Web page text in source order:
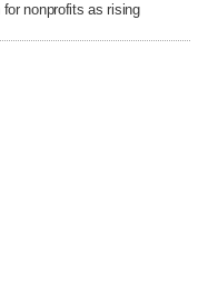
nonprofits as rising